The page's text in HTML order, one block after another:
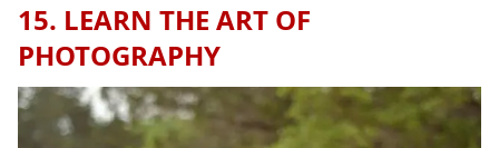
15. LEARN THE ART OF
PHOTOGRAPHY